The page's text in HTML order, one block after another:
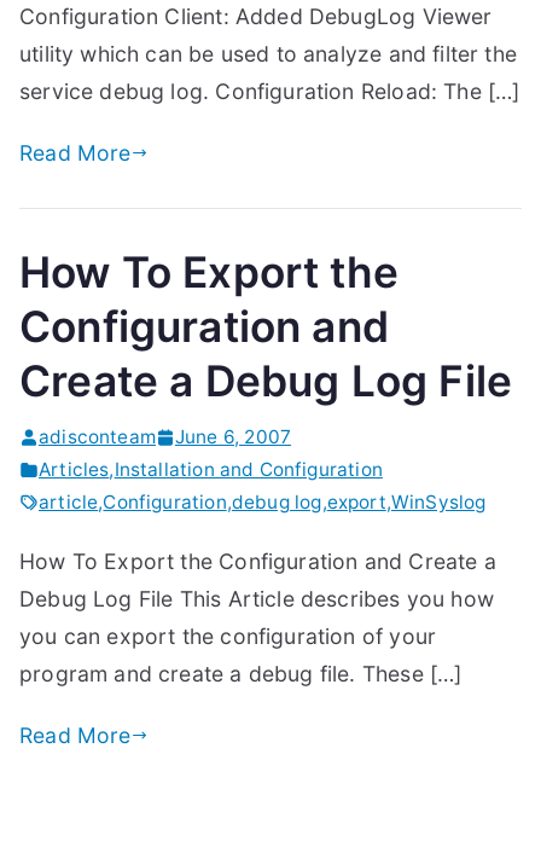
Configuration Client: Added DebugLog Viewer
utility which can be used to analyze and filter the
service debug log. Configuration Reload: The […]
Read More
How To Export the
Configuration and
Create a Debug Log File
adisconteam
June 6, 2007
Articles,Installation and Configuration
article,Configuration,debug log,export,WinSyslog
How To Export the Configuration and Create a
Debug Log File This Article describes you how
you can export the configuration of your
program and create a debug file. These […]
Read More